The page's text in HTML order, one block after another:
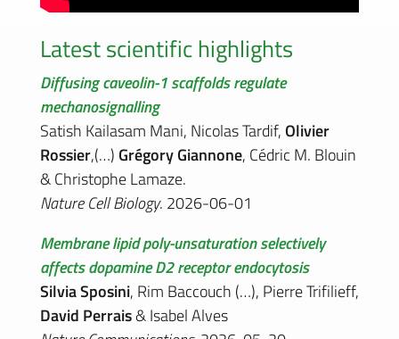
Latest scientific highlights
Diffusing caveolin-1 scaffolds regulate
mechanosignalling
Satish Kailasam Mani, Nicolas Tardif,Olivier
Rossier,(…) Grégory Giannone, Cédric M. Blouin
& Christophe Lamaze.
Nature Cell Biology. 2026-06-01
Membrane lipid poly-unsaturation selectively
affects dopamine D2 receptor endocytosis
Silvia Sposini, Rim Baccouch (…), Pierre Trifilieff,
David Perrais& Isabel Alves